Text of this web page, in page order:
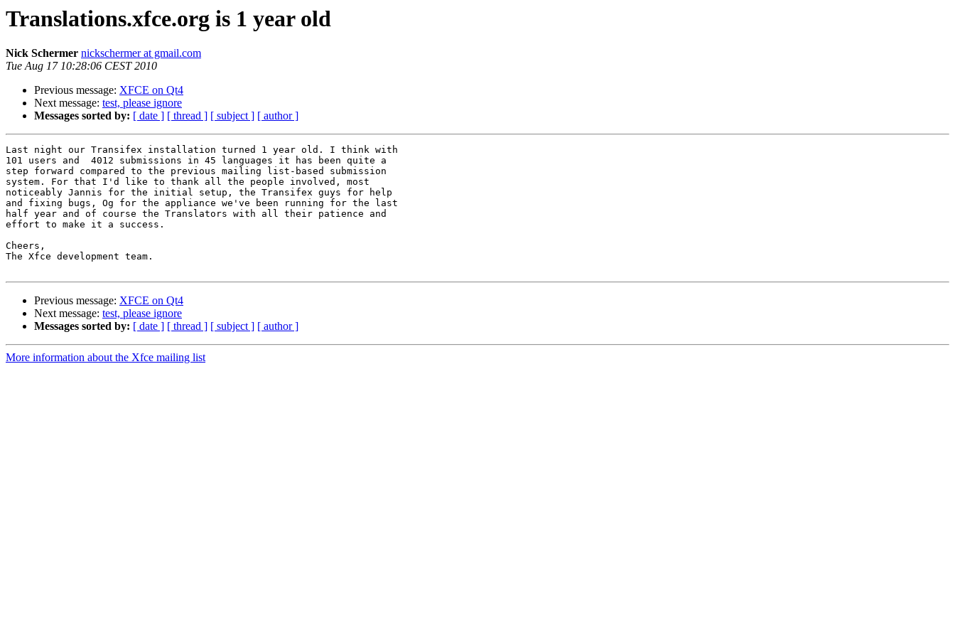
Translations.xfce.org is 1 year old
Nick Schermer nickschermer at gmail.com
Tue Aug 17 10:28:06 CEST 2010
Previous message: XFCE on Qt4
Next message: test, please ignore
Messages sorted by: [ date ] [ thread ] [ subject ] [ author ]
Last night our Transifex installation turned 1 year old. I think with
101 users and  4012 submissions in 45 languages it has been quite a
step forward compared to the previous mailing list-based submission
system. For that I'd like to thank all the people involved, most
noticeably Jannis for the initial setup, the Transifex guys for help
and fixing bugs, Og for the appliance we've been running for the last
half year and of course the Translators with all their patience and
effort to make it a success.
Cheers,
The Xfce development team.
Previous message: XFCE on Qt4
Next message: test, please ignore
Messages sorted by: [ date ] [ thread ] [ subject ] [ author ]
More information about the Xfce mailing list